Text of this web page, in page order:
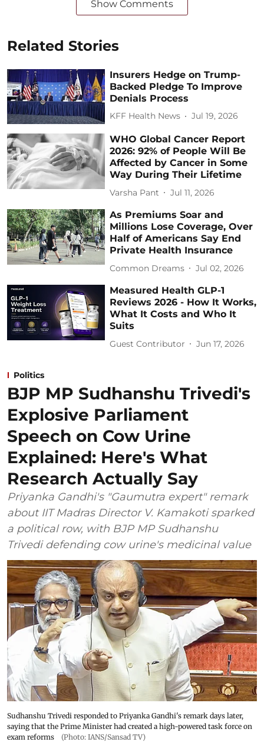
Show Comments
Related Stories
Insurers Hedge on Trump-
Backed Pledge To Improve
Denials Process
KFF Health News Jul 19, 2026
WHO Global Cancer Report
2026: 92% of People Will Be
Affected by Cancer in Some
Way During Their Lifetime
Varsha Pant Jul 11, 2026
As Premiums Soar and
Millions Lose Coverage, Over
Half of Americans Say End
Private Health Insurance
Common Dreams Jul 02, 2026
Measured Health GLP-1
Reviews 2026 - How It Works,
What It Costs and Who It
Suits
Guest Contributor Jun 17, 2026
Politics
BJP MP Sudhanshu Trivedi's
Explosive Parliament
Speech on Cow Urine
Explained: Here's What
Research Actually Say
Priyanka Gandhi's "Gaumutra expert" remark
about IIT Madras Director V. Kamakoti sparked
a political row, with BJP MP Sudhanshu
Trivedi defending cow urine's medicinal value
Sudhanshu Trivedi responded to Priyanka Gandhi's remark days later,
saying that the Prime Minister had created a high-powered task force on
exam reforms
(Photo: IANS/Sansad TV)